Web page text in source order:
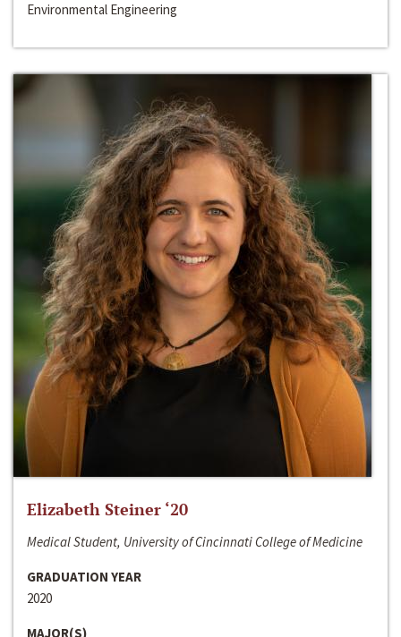
Environmental Engineering
Elizabeth Steiner ‘20
Medical Student, University of Cincinnati College of Medicine
GRADUATION YEAR
2020
MAJOR(S)